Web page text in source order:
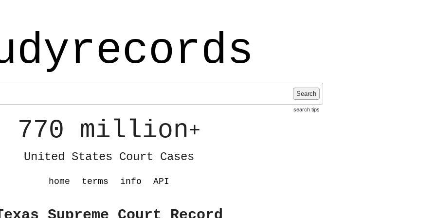
Search
search tips
770 million+
United States Court Cases
home terms info API